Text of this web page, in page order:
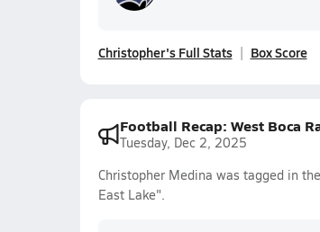
Christopher's Full Stats Box Score
Football Recap: West Boca
Tuesday, Dec 2, 2025
Christopher Medina was tagged in
East Lake".